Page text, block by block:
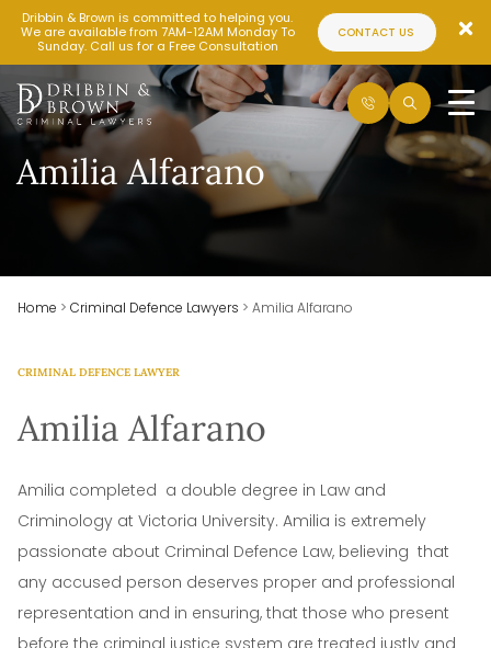
Dribbin & Brown is committed to helping you.
We are available from 7AM-12AM Monday To
Sunday. Call us for a Free Consultation
CONTACT US
Amilia Alfarano
Home > Criminal Defence Lawyers > Amilia Alfarano
CRIMINAL DEFENCE LAWYER
Amilia Alfarano
Amilia completed a double degree in Law and
Criminology at Victoria University. Amilia is extremely
passionate about Criminal Defence Law, believing that
any accused person deserves proper and professional
representation and in ensuring, that those who present
before the criminal justice system are treated justly and